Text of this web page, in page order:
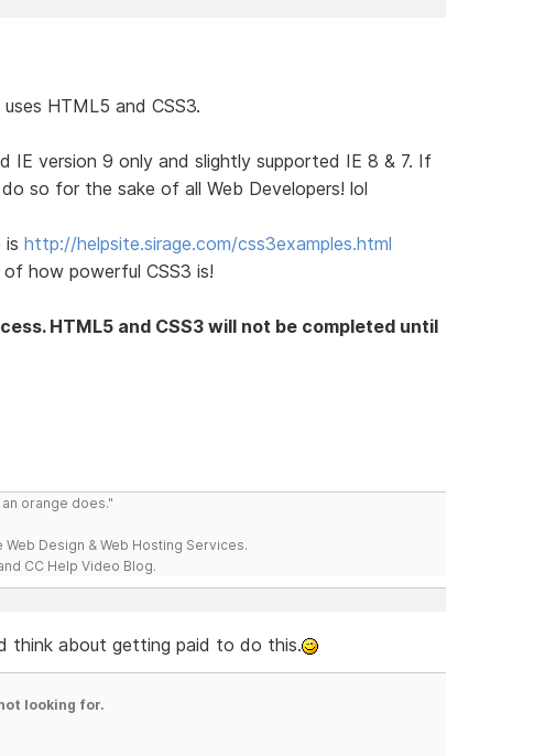
HTML5 and CSS3.
IE version 9 only and slightly supported IE 8 & 7. If
so for the sake of all Web Developers! lol
is http://helpsite.sirage.com/css3examples.html
how powerful CSS3 is!
HTML5 and CSS3 will not be completed until
orange does."
Web Design & Web Hosting Services.
CC Help Video Blog.
think about getting paid to do this.
looking for.